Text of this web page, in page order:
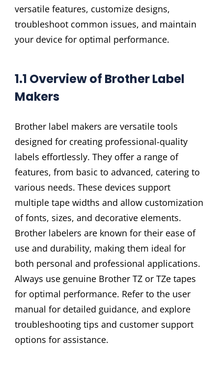
versatile features, customize designs,
troubleshoot common issues, and maintain
your device for optimal performance.
1.1 Overview of Brother Label
Makers
Brother label makers are versatile tools
designed for creating professional-quality
labels effortlessly. They offer a range of
features, from basic to advanced, catering to
various needs. These devices support
multiple tape widths and allow customization
of fonts, sizes, and decorative elements.
Brother labelers are known for their ease of
use and durability, making them ideal for
both personal and professional applications.
Always use genuine Brother TZ or TZe tapes
for optimal performance. Refer to the user
manual for detailed guidance, and explore
troubleshooting tips and customer support
options for assistance.